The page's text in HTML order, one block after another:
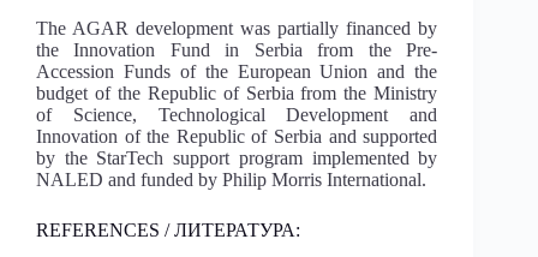
The AGAR development was partially financed by
the Innovation Fund in Serbia from the Pre-
Accession Funds of the European Union and the
budget of the Republic of Serbia from the Ministry
of Science, Technological Development and
Innovation of the Republic of Serbia and supported
by the StarTech support program implemented by
NALED and funded by Philip Morris International.
REFERENCES / ЛИТЕРАТУРА: